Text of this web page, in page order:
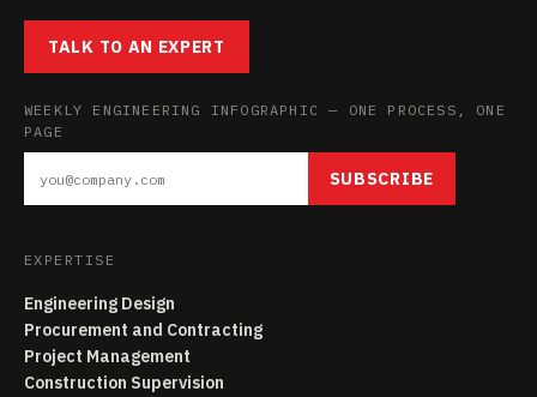
TALK TO AN EXPERT
WEEKLY ENGINEERING INFOGRAPHIC — ONE PROCESS, ONE
PAGE
SUBSCRIBE
EXPERTISE
Engineering Design
Procurement and Contracting
Project Management
Construction Supervision